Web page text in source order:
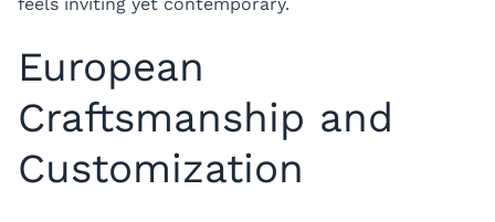
feels inviting yet contemporary.
European
Craftsmanship and
Customization